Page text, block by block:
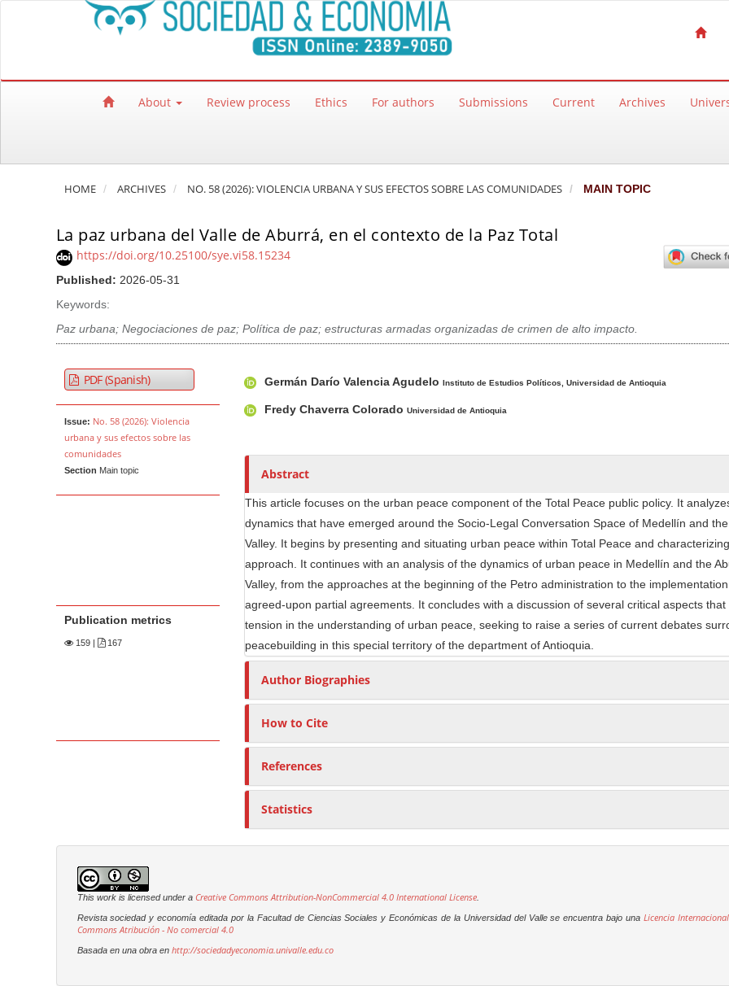
Quick jump to page content
Main Navigation
About Review process Ethics For authors Submissions Current Archives
HOME ARCHIVES NO. 58 (2026): VIOLENCIA URBANA Y SUS EFECTOS SOBRE LAS COMUNIDADES MAIN TOPIC
La paz urbana del Valle de Aburrá, en el contexto de la Paz Total
https://doi.org/10.25100/sye.vi58.15234
Published: 2026-05-31
Keywords:
Paz urbana; Negociaciones de paz; Política de paz; estructuras armadas organizadas de crimen de alto impacto.
Article Sidebar
PDF (Spanish)
Issue: No. 58 (2026): Violencia
urbana y sus efectos sobre las
comunidades
Section Main topic
Publication metrics
159| 167
u
t
Germán Darío Valencia Agudelo Instituto de Estudios Políticos, Universidad de Antioquia
Fredy Chaverra Colorado Universidad de Antioquia
Abstract
This article focuses on the urban peace component of the Total Peace public policy. It
dynamics that have emerged around the Socio-Legal Conversation Space of Medellín and
Valley. It begins by presenting and situating urban peace within Total Peace and
approach. It continues with an analysis of the dynamics of urban peace in Medellín and the
Valley, from the approaches at the beginning of the Petro administration to the
agreed-upon partial agreements. It concludes with a discussion of several critical aspects
tension in the understanding of urban peace, seeking to raise a series of current debates
peacebuilding in this special territory of the department of Antioquia.
Author Biographies
How to Cite
References
Statistics
This work is licensed under a Creative Commons Attribution-NonCommercial 4.0 International License.
Revista sociedad y economía editada por la Facultad de Ciencias Sociales y Económicas de la Universidad del Valle se encuentra bajo una Licencia
Commons Atribución - No comercial 4.0
Basada en una obra en http://sociedadyeconomia.univalle.edu.co